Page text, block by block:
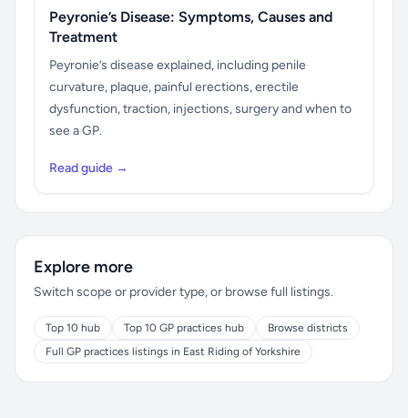
Peyronie’s Disease: Symptoms, Causes and
Treatment
Peyronie’s disease explained, including penile
curvature, plaque, painful erections, erectile
dysfunction, traction, injections, surgery and when to
see a GP.
Read guide →
Explore more
Switch scope or provider type, or browse full listings.
Top 10 hub Top 10 GP practices hub
Browse districts
Full GP practices listings in East Riding of Yorkshire